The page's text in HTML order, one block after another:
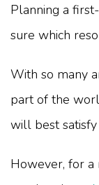
Planning a
sure which
With so many
part of the
will best
However, for a